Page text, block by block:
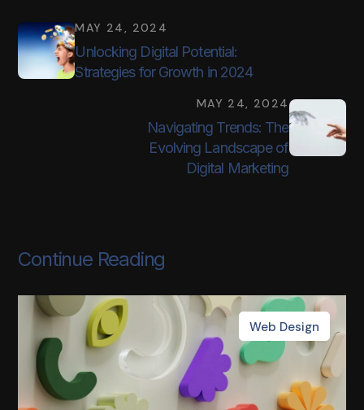
MAY 24, 2024
Unlocking Digital Potential:
Strategies for Growth in 2024
MAY 24, 2024
Navigating Trends: The
Evolving Landscape of
Digital Marketing
Continue Reading
Web Design